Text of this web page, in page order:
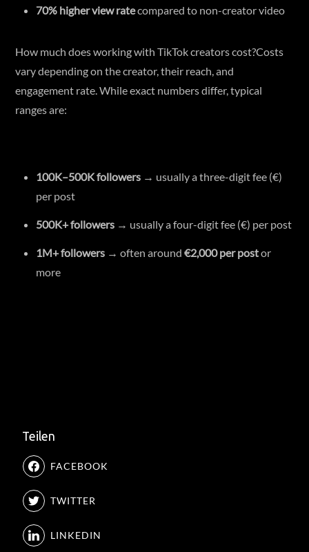
70% higher view ratecompared to non-creator video
How much does working with TikTok creators cost?Costs
vary depending on the creator, their reach, and
engagement rate. While exact numbers differ, typical
ranges are:
100K–500K followers → usually a three-digit fee (€)
per post
500K+ followers → usually a four-digit fee (€) per post
1M+ followers → often around€2,000 per postor
more
Teilen
FACEBOOK
TWITTER
LINKEDIN